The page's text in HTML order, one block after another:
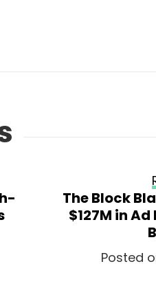
The Block
$127M in
Posted